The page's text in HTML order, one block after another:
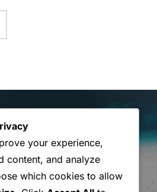
Previous
Previous
Gallery
your experience,
content, and analyze
which cookies to allow